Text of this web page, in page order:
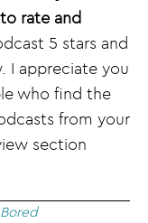
rate and
5 stars and
I appreciate you
who find the
from your
section